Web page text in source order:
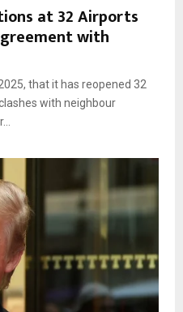
at 32 Airports
with
that it has reopened 32
with neighbour